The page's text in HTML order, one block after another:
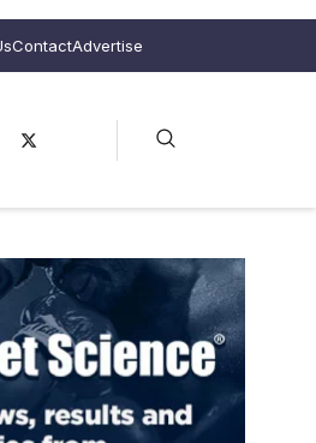
ContactAdvertise